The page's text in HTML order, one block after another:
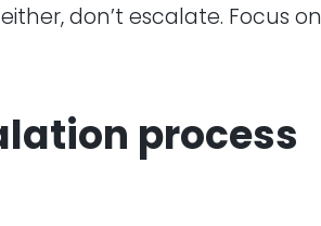
don’t escalate. Focus on
process